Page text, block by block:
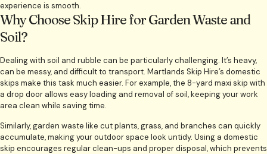
experience is smooth.
Why Choose Skip Hire for Garden Waste and
Soil?
Dealing with soil and rubble can be particularly challenging. It’s heavy,
can be messy, and difficult to transport. Martlands Skip Hire’s domestic
skips make this task much easier. For example, the 8-yard maxi skip with
a drop door allows easy loading and removal of soil, keeping your work
area clean while saving time.
Similarly, garden waste like cut plants, grass, and branches can quickly
accumulate, making your outdoor space look untidy. Using a domestic
skip encourages regular clean-ups and proper disposal, which prevents